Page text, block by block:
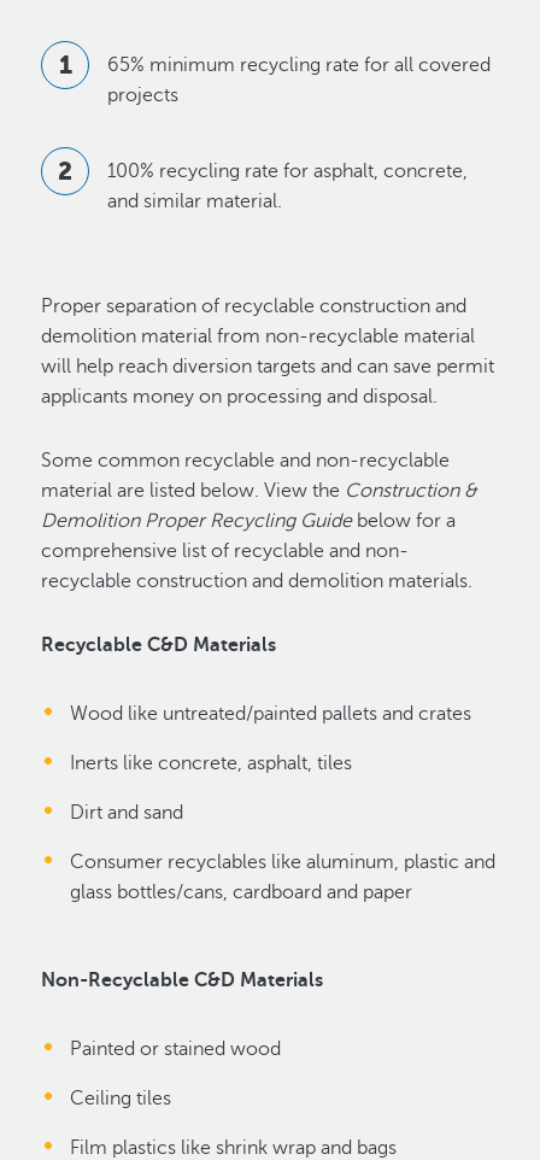
65% minimum recycling rate for all covered
projects
100% recycling rate for asphalt, concrete,
and similar material.
Proper separation of recyclable construction and
demolition material from non-recyclable material
will help reach diversion targets and can save permit
applicants money on processing and disposal.
Some common recyclable and non-recyclable
material are listed below. View the Construction &
Demolition Proper Recycling Guidebelow for a
comprehensive list of recyclable and non-
recyclable construction and demolition materials.
Recyclable C&D Materials
Wood like untreated/painted pallets and crates
Inerts like concrete, asphalt, tiles
Dirt and sand
Consumer recyclables like aluminum, plastic and
glass bottles/cans, cardboard and paper
Non-Recyclable C&D Materials
Painted or stained wood
Ceiling tiles
Film plastics like shrink wrap and bags